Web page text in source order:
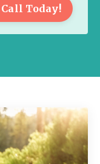
Today!